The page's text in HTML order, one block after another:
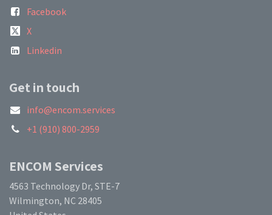
Facebook
X
Linkedin
Get in touch
info@encom.services
+1 (910) 800-2959
ENCOM Services
4563 Technology Dr, STE-7
Wilmington, NC 28405